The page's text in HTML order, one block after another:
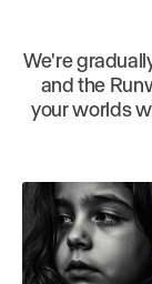
We're
and the
your worlds